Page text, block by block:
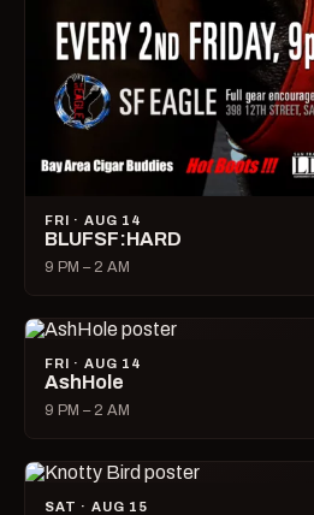
FRI · AUG 14
BLUFSF:HARD
9 PM – 2 AM
FRI · AUG 14
AshHole
9 PM – 2 AM
SAT · AUG 15